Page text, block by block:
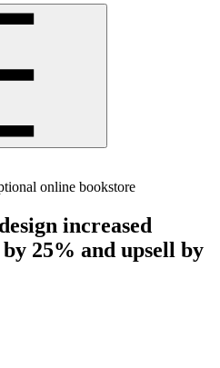
online bookstore
increased
25% and upsell by